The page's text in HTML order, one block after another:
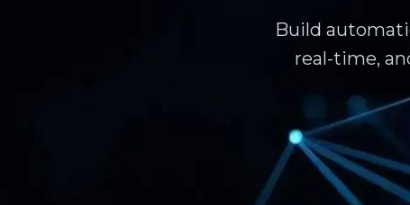
Build
real-time,